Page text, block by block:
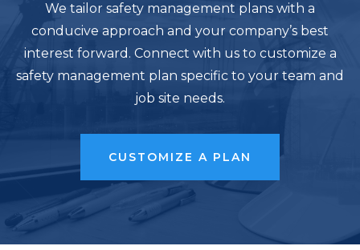
We tailor safety management plans with a
conducive approach and your company’s best
interest forward. Connect with us to customize a
safety management plan specific to your team and
job site needs.
CUSTOMIZE A PLAN